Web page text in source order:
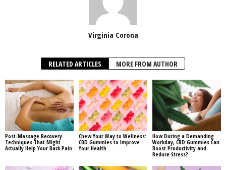
Virginia Corona
RELATED ARTICLES MORE FROM AUTHOR
Post-Massage Recovery
Techniques That Might
Actually Help Your Back Pain
Chew Your Way to Wellness:
CBD Gummies to Improve
Your Health
How During a Demanding
Workday, CBD Gummies Can
Boost Productivity and
Reduce Stress?